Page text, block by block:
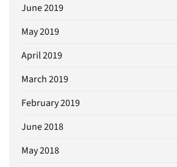
June 2019
May 2019
April 2019
March 2019
February 2019
June 2018
May 2018